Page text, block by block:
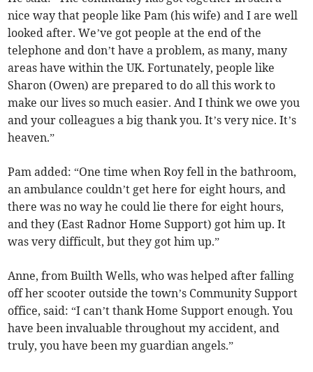
nice way that people like Pam (his wife) and I are well
looked after. We’ve got people at the end of the
telephone and don’t have a problem, as many, many
areas have within the UK. Fortunately, people like
Sharon (Owen) are prepared to do all this work to
make our lives so much easier. And I think we owe you
and your colleagues a big thank you. It’s very nice. It’s
heaven.”
Pam added: “One time when Roy fell in the bathroom,
an ambulance couldn’t get here for eight hours, and
there was no way he could lie there for eight hours,
and they (East Radnor Home Support) got him up. It
was very difficult, but they got him up.”
Anne, from Builth Wells, who was helped after falling
off her scooter outside the town’s Community Support
office, said: “I can’t thank Home Support enough. You
have been invaluable throughout my accident, and
truly, you have been my guardian angels.”